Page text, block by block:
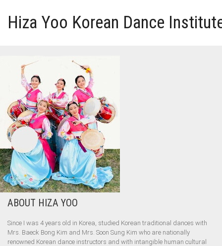
Hiza Yoo Korean Dance
HOME
GALLERY
VIDEO
PERFORMANCE
ABOUT HIZA YOO
ABOUT HIZA YOO
Since I was 4 years old in Korea, studied Korean traditional dances with
Mrs. Baeck Bong Kim and Mrs. Soon Sung Kim who are nationally
renowned Korean dance instructors and with intangible human cultural